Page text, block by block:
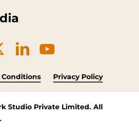
Conditions Privacy Policy
Studio Private Limited. All